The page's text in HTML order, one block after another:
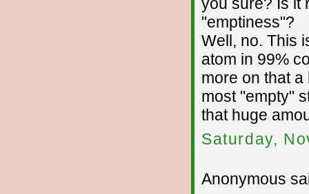
you sure? Is it
"emptiness"?
Well, no. This
atom in 99%
more on that
most "empty"
that huge
Saturday,
Anonymous